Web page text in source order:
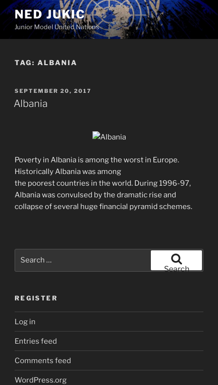
Skip
to
content
NED JUKIC
Junior Model United Nations
TAG: ALBANIA
POSTED
ON
SEPTEMBER 20, 2017
Albania
Poverty in Albania is among the worst in Europe.
Historically Albania was among
the poorest countries in the world. During 1996-97,
Albania was convulsed by the dramatic rise and
collapse of several huge financial pyramid schemes.
Search
REGISTER
Log in
Entries feed
Comments feed
WordPress.org